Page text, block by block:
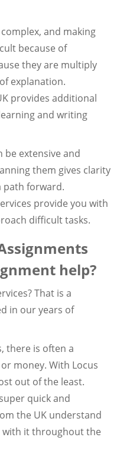
and making
because of
they are multiply
explanation.
provides additional
and writing
be extensive and
them gives clarity
path forward.
provide you with
difficult tasks.
help?
That is a
in our years of
there is often a
money. With Locus
out of the least.
quick and
the UK understand
with it throughout the